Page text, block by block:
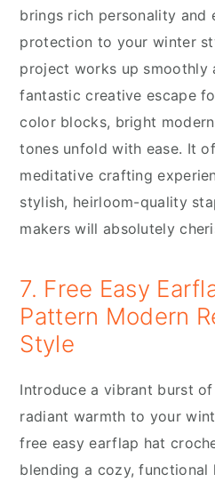
brings rich personality and
protection to your winter
project works up smoothly
fantastic creative escape
color blocks, bright
tones unfold with ease. It
meditative crafting
stylish, heirloom-quality
makers will absolutely
7. Free Easy
Pattern Modern
Style
Introduce a vibrant burst
radiant warmth to your
free easy earflap hat
blending a cozy,